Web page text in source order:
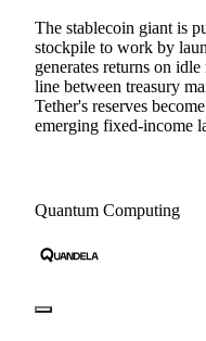
The stablecoin giant is
stockpile to work by
generates returns on
line between treasury
Tether's reserves
emerging fixed-income
Quantum Computing